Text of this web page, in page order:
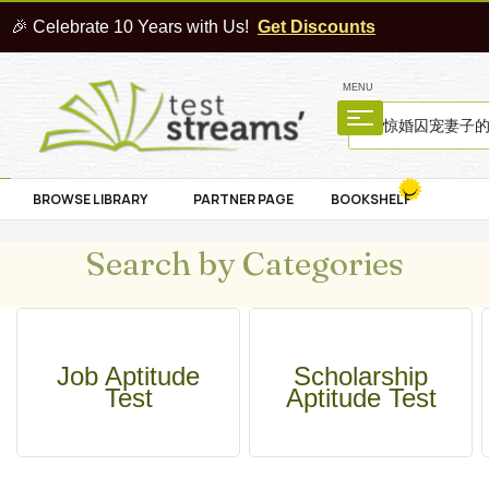
🎉 Celebrate 10 Years with Us! Get Discounts
MENU
BROWSE LIBRARY PARTNER PAGE BOOKSHELF
Search by Categories
Job Aptitude
Test
Scholarship
Aptitude Test